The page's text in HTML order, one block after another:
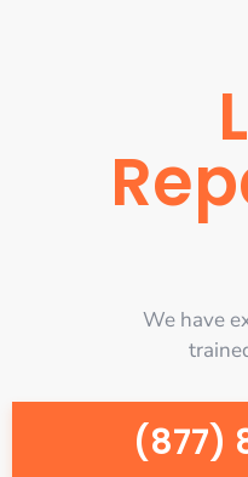
We have
(877)